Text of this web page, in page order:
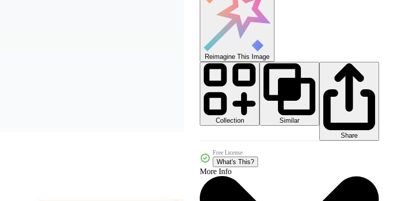
Reimagine This Image
Collection
Similar
Share
Free License
What's This?
More Info